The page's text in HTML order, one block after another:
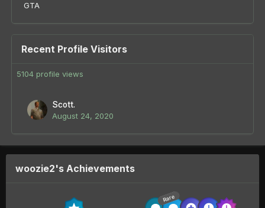
GTA
Recent Profile Visitors
5104 profile views
Scott.
August 24, 2020
woozie2's Achievements
Rare